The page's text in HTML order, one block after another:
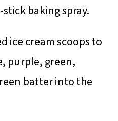
baking spray.
ice cream scoops to
purple, green,
batter into the